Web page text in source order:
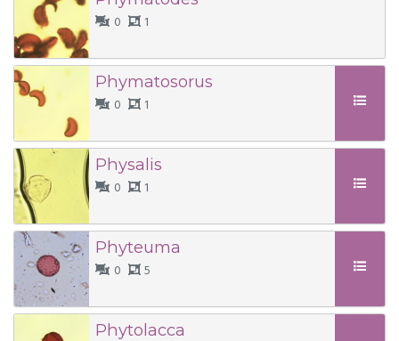
0
1
Phymatosorus
0
1
Physalis
0
1
Phyteuma
0
5
Phytolacca